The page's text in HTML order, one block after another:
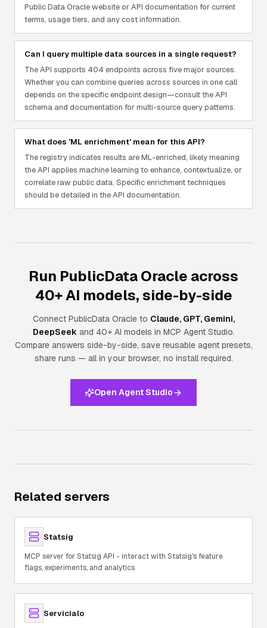
Public Data Oracle website or API documentation for current
terms, usage tiers, and any cost information.
Can I query multiple data sources in a single request?
The API supports 404 endpoints across five major sources.
Whether you can combine queries across sources in one call
depends on the specific endpoint design—consult the API
schema and documentation for multi-source query patterns.
What does 'ML enrichment' mean for this API?
The registry indicates results are ML-enriched, likely meaning
the API applies machine learning to enhance, contextualize, or
correlate raw public data. Specific enrichment techniques
should be detailed in the API documentation.
Run PublicData Oracle across
40+ AI models, side-by-side
Connect PublicData Oracleto Claude, GPT, Gemini,
DeepSeek and 40+ AI models in MCP Agent Studio.
Compare answers side-by-side, save reusable agent presets,
share runs — all in your browser, no install required.
Open Agent Studio
Related servers
Statsig
MCP server for Statsig API - interact with Statsig's feature
flags, experiments, and analytics
Servicialo